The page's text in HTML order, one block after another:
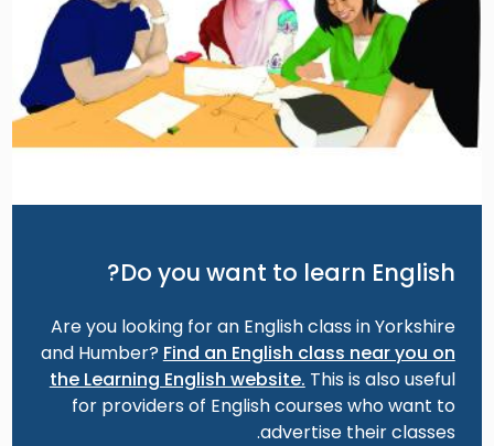
Do you want to learn English?
Are you looking for an English class in Yorkshire
and Humber? Find an English class near you on
the Learning English website. This is also useful
for providers of English courses who want to
advertise their classes.